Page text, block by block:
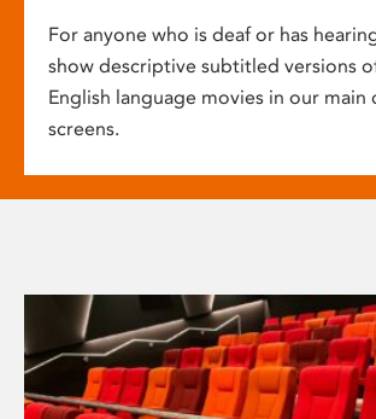
For anyone who is deaf or has
show descriptive subtitled versions
English language movies in our main
screens.